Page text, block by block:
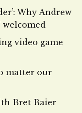
Why Andrew
welcomed
video game
matter our
Bret Baier